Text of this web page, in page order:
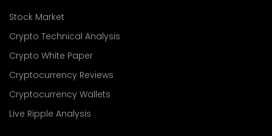
Stock Market
Crypto Technical Analysis
Crypto White Paper
Cryptocurrency Reviews
Cryptocurrency Wallets
Live Ripple Analysis